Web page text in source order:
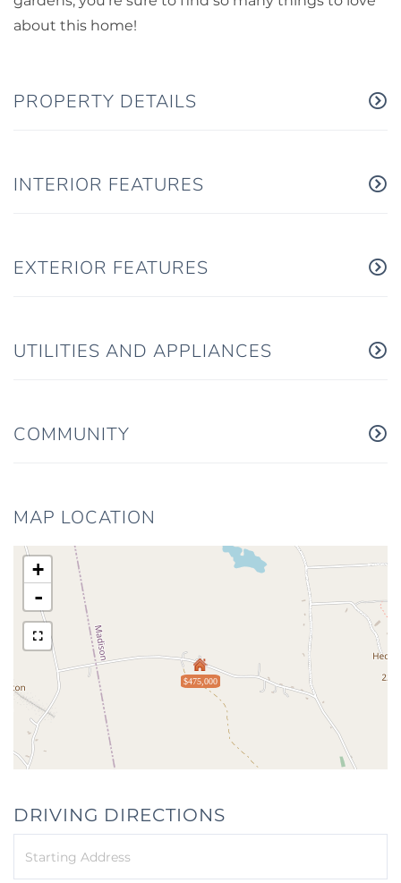
about this home!
PROPERTY DETAILS
INTERIOR FEATURES
EXTERIOR FEATURES
UTILITIES AND APPLIANCES
COMMUNITY
MAP LOCATION
$475,000
+
-
DRIVING DIRECTIONS